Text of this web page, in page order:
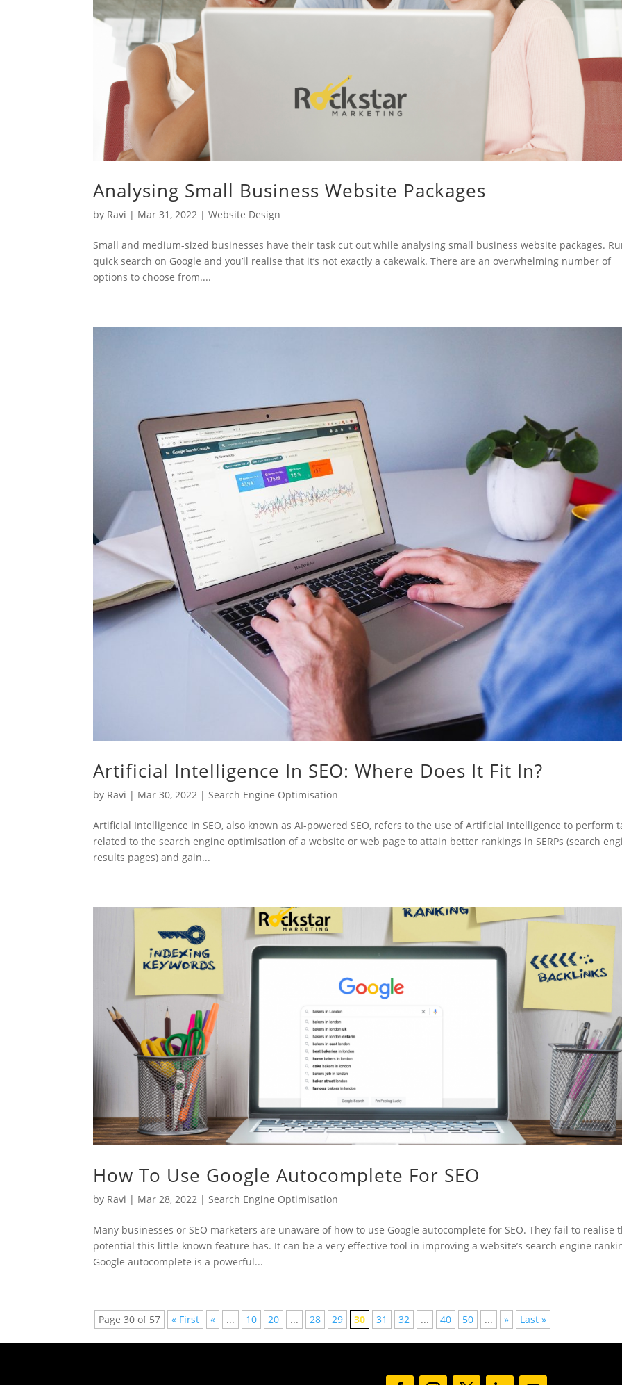
Analysing Small Business Website Packages
by Ravi | Mar 31, 2022 |Website Design
Small and medium-sized businesses have their task cut out while analysing small business website packages.
quick search on Google and you’ll realise that it’s not exactly a cakewalk. There are an overwhelming number of
options to choose from....
Artificial Intelligence In SEO: Where Does It Fit In?
by Ravi | Mar 30, 2022 |Search Engine Optimisation
Artificial Intelligence in SEO, also known as AI-powered SEO, refers to the use of Artificial Intelligence to perform
related to the search engine optimisation of a website or web page to attain better rankings in SERPs (search
results pages) and gain...
How To Use Google Autocomplete For SEO
by Ravi | Mar 28, 2022 | Search Engine Optimisation
Many businesses or SEO marketers are unaware of how to use Google autocomplete for SEO. They fail to realise
potential this little-known feature has. It can be a very effective tool in improving a website’s search engine
Google autocomplete is a powerful...
Page 30 of 57 « First « ... 10 20 ... 28 29 30 31 32 ... 40 50 ... » Last »